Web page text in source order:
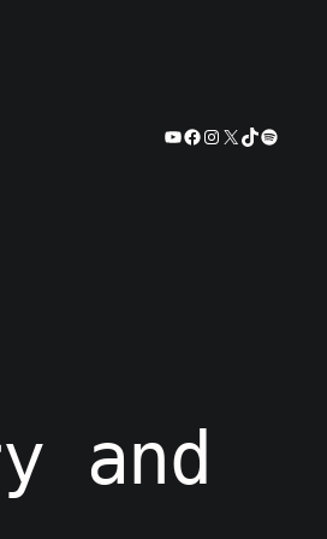
YouTube
Facebook
Instagram
X TikTokSpotify
and